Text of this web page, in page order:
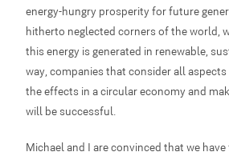
energy-hungry prosperity for future
hitherto neglected corners of the world,
this energy is generated in renewable,
way, companies that consider all
the effects in a circular economy and
will be successful.
Michael and I are convinced that we